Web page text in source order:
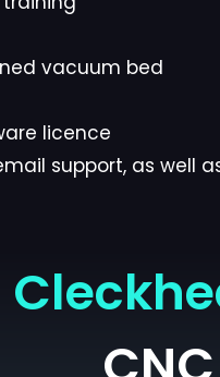
vacuum bed
licence
support, as well